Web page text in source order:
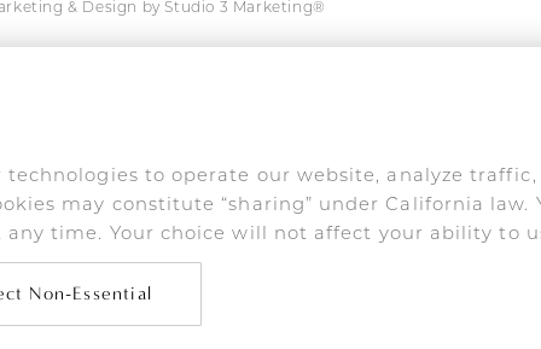
technologies to operate our website, analyze
may constitute “sharing” under California law.
any time. Your choice will not affect your ability to
Non-Essential
& Design by Studio 3 Marketing®
are used only in connection with his medical
impersonation and false endorsements are
impaired or have some other impairment covered by the
to discuss potential accommodations related to using
275-2467.